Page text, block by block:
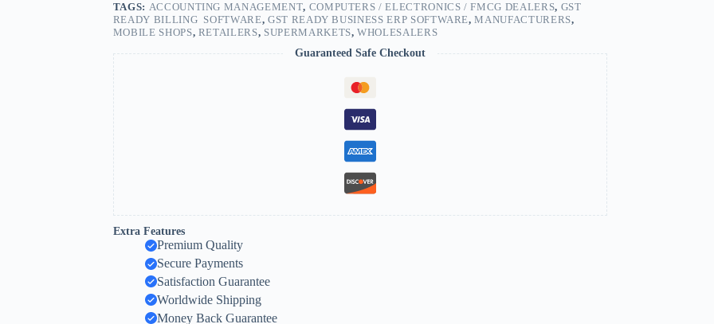
TAGS: ACCOUNTING MANAGEMENT, COMPUTERS / ELECTRONICS / FMCG DEALERS, GST
READY BILLING SOFTWARE, GST READY BUSINESS ERP SOFTWARE,MANUFACTURERS,
MOBILE SHOPS, RETAILERS, SUPERMARKETS,WHOLESALERS
Guaranteed Safe Checkout
Extra Features
Premium Quality
Secure Payments
Satisfaction Guarantee
Worldwide Shipping
Money Back Guarantee